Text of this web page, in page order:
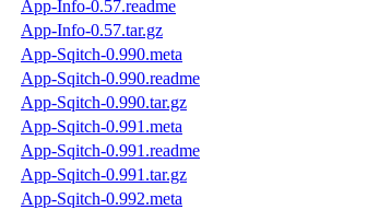
App-Info-0.57.readme
App-Info-0.57.tar.gz
App-Sqitch-0.990.meta
App-Sqitch-0.990.readme
App-Sqitch-0.990.tar.gz
App-Sqitch-0.991.meta
App-Sqitch-0.991.readme
App-Sqitch-0.991.tar.gz
App-Sqitch-0.992.meta